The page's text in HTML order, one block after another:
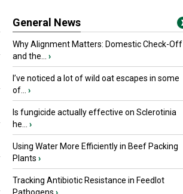
General News
Why Alignment Matters: Domestic Check-Off
and the...
›
I’ve noticed a lot of wild oat escapes in some
of...
›
Is fungicide actually effective on Sclerotinia
he...
›
Using Water More Efficiently in Beef Packing
Plants ›
Tracking Antibiotic Resistance in Feedlot